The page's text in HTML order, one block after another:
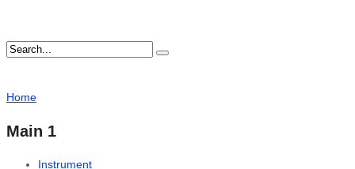
Home
Main 1
Instrument